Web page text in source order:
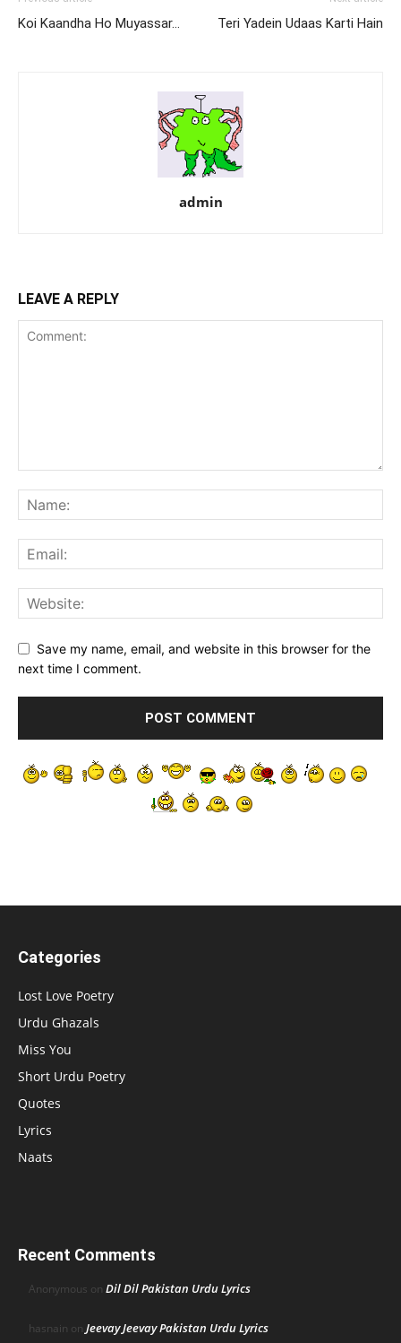
Koi Kaandha Ho Muyassar… Teri Yadein Udaas Karti Hain
admin
LEAVE A REPLY
Save my name, email, and website in this browser for the
next time I comment.
Categories
Lost Love Poetry
Urdu Ghazals
Miss You
Short Urdu Poetry
Quotes
Lyrics
Naats
Recent Comments
Anonymous on Dil Dil Pakistan Urdu Lyrics
hasnain on Jeevay Jeevay Pakistan Urdu Lyrics